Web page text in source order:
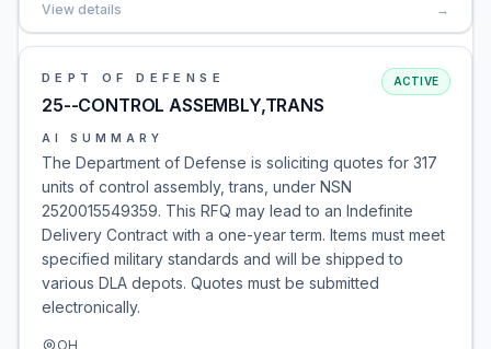
View details →
DEPT OF DEFENSE
25--CONTROL ASSEMBLY,TRANS
ACTIVE
AI SUMMARY
The Department of Defense is soliciting quotes for 317
units of control assembly, trans, under NSN
2520015549359. This RFQ may lead to an Indefinite
Delivery Contract with a one-year term. Items must meet
specified military standards and will be shipped to
various DLA depots. Quotes must be submitted
electronically.
OH